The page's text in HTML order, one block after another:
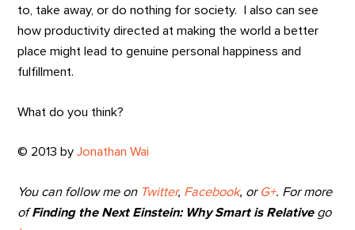
to, take away, or do nothing for society. I also can see
how productivity directed at making the world a better
place might lead to genuine personal happiness and
fulfillment.
What do you think?
© 2013 byJonathan Wai
You can follow me on Twitter, Facebook, or G+. For more
ofFinding the Next Einstein: Why Smart is Relative go